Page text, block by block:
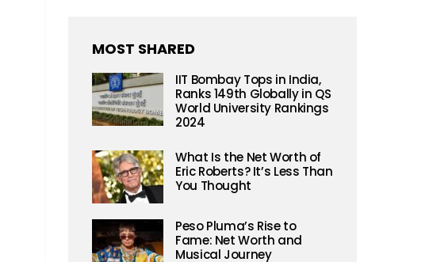
MOST SHARED
IIT Bombay Tops in India,
Ranks 149th Globally in QS
World University Rankings
2024
What Is the Net Worth of
Eric Roberts? It’s Less Than
You Thought
Peso Pluma’s Rise to
Fame: Net Worth and
Musical Journey